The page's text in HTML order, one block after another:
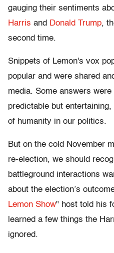
gauging their sentiments
Harris and Donald Trump,
second time.
Snippets of Lemon's vox
popular and were shared
media. Some answers
predictable but
of humanity in our politics.
But on the cold November
re-election, we should
battleground interactions
about the election’s
Lemon Show" host told his
learned a few things the
ignored.